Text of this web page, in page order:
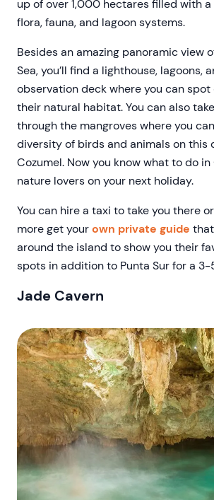
up of over 1,000 hectares filled with
flora, fauna, and lagoon systems.
Besides an amazing panoramic view
Sea, you’ll find a lighthouse, lagoons,
observation deck where you can
their natural habitat. You can also
through the mangroves where you
diversity of birds and animals on this
Cozumel. Now you know what to do
nature lovers on your next holiday.
You can hire a taxi to take you there
more get yourown private guide
around the island to show you their
spots in addition to Punta Sur for a 3-
Jade Cavern